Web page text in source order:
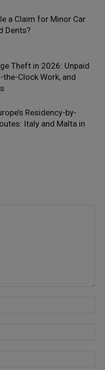
a Claim for Minor Car
Dents?
Theft in 2026: Unpaid
Clock Work, and
Residency-by-
Italy and Malta in